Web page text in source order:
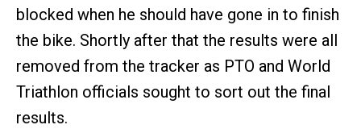
blocked when he should have gone in to finish
the bike. Shortly after that the results were all
removed from the tracker as PTO and World
Triathlon officials sought to sort out the final
results.